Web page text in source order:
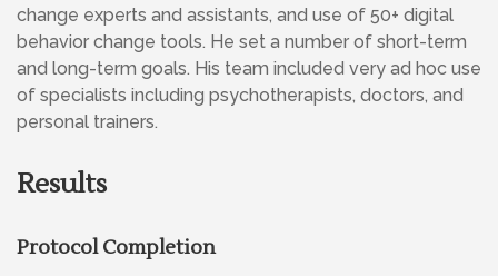
change experts and assistants, and use of 50+ digital
behavior change tools. He set a number of short-term
and long-term goals. His team included very ad hoc use
of specialists including psychotherapists, doctors, and
personal trainers.
Results
Protocol Completion